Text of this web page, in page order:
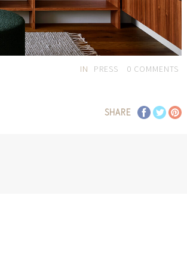
IN PRESS 0 COMMENTS
SHARE